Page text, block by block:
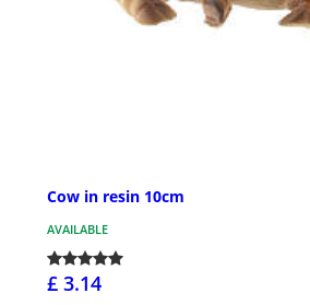
Cow in resin 10cm
AVAILABLE
£ 3.14